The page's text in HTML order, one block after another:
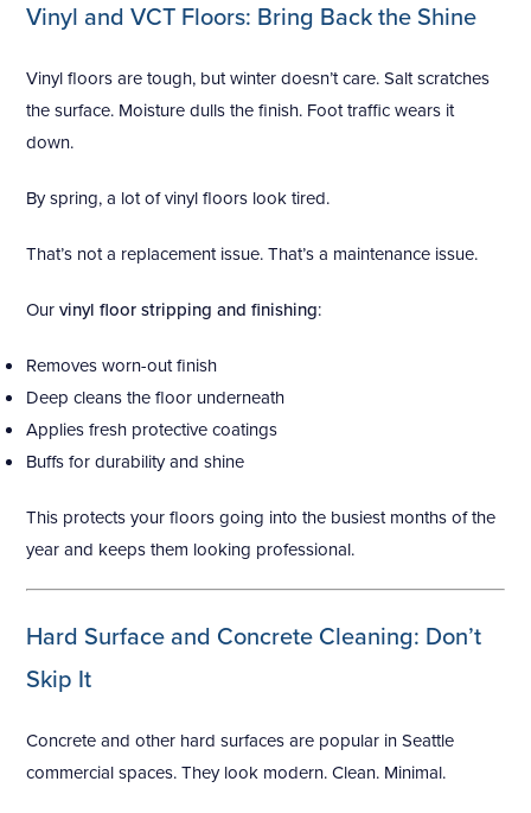
Vinyl and VCT Floors: Bring Back the Shine
Vinyl floors are tough, but winter doesn’t care. Salt scratches
the surface. Moisture dulls the finish. Foot traffic wears it
down.
By spring, a lot of vinyl floors look tired.
That’s not a replacement issue. That’s a maintenance issue.
Ourvinyl floor stripping and finishing:
Removes worn-out finish
Deep cleans the floor underneath
Applies fresh protective coatings
Buffs for durability and shine
This protects your floors going into the busiest months of the
year and keeps them looking professional.
Hard Surface and Concrete Cleaning: Don’t
Skip It
Concrete and other hard surfaces are popular in Seattle
commercial spaces. They look modern. Clean. Minimal.